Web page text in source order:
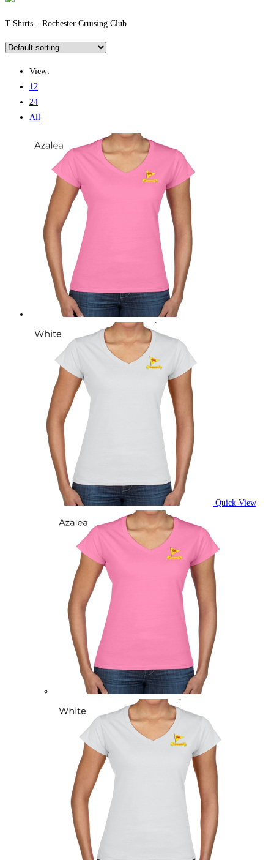
T-Shirts – Rochester Cruising Club
View:
12
24
All
Quick View